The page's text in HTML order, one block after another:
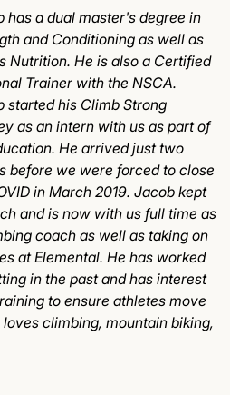
has a dual master's degree in
and Conditioning as well as
Nutrition. He is also a Certified
Trainer with the NSCA.
started his Climb Strong
as an intern with us as part of
He arrived just two
before we were forced to close
in March 2019. Jacob kept
and is now with us full time as
coach as well as taking on
at Elemental. He has worked
in the past and has interest
to ensure athletes move
climbing, mountain biking,